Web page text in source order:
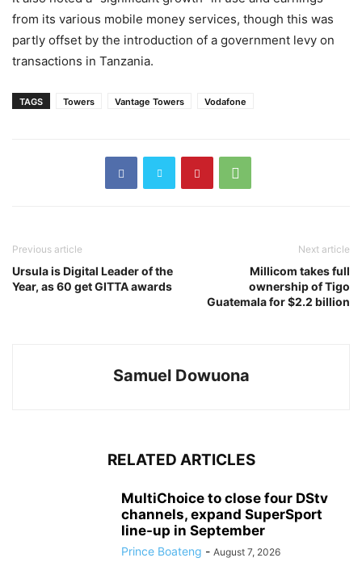
from its various mobile money services, though this was
partly offset by the introduction of a government levy on
transactions in Tanzania.
TAGS Towers Vantage Towers Vodafone
Previous article
Ursula is Digital Leader of the
Year, as 60 get GITTA awards
Next article
Millicom takes full
ownership of Tigo
Guatemala for $2.2 billion
Samuel Dowuona
RELATED ARTICLES
MultiChoice to close four DStv
channels, expand SuperSport
line-up in September
Prince Boateng - August 7, 2026